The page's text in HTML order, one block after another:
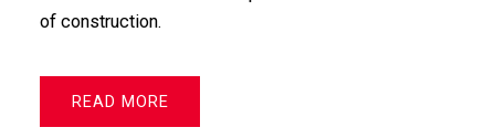
of construction.
READ